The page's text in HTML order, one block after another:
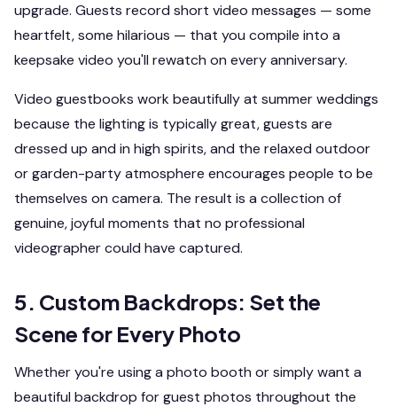
upgrade. Guests record short video messages — some
heartfelt, some hilarious — that you compile into a
keepsake video you'll rewatch on every anniversary.
Video guestbooks work beautifully at summer weddings
because the lighting is typically great, guests are
dressed up and in high spirits, and the relaxed outdoor
or garden-party atmosphere encourages people to be
themselves on camera. The result is a collection of
genuine, joyful moments that no professional
videographer could have captured.
5. Custom Backdrops: Set the
Scene for Every Photo
Whether you're using a photo booth or simply want a
beautiful backdrop for guest photos throughout the